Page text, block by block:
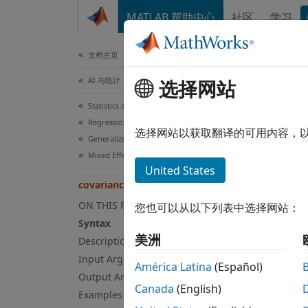
MATLAB 帮助中心 社区 学习
文档主页
AI 与统计
Statistics and Machine Learning Toolbox
Regression
Generalized Linear Models
Mixed Effects
covarianceParameters
ON THIS PAGE
Syntax
Description
Input Arguments
Output Arguments
Examples
Class:
psi =
]
选择网站
选择网站以获取翻译的可用内容，
United States
您也可以从以下列表中选择网站：
美洲
América Latina (Español)
Canada (English)